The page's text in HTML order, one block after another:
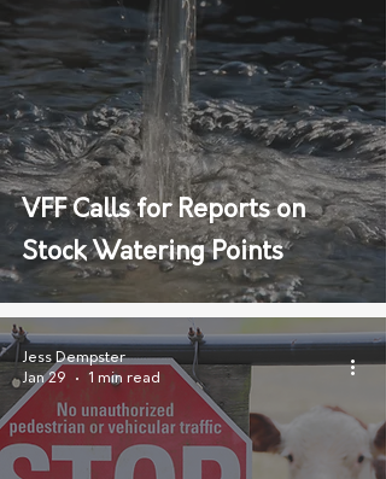
VFF Calls for Reports on
Stock Watering Points
Jess Dempster
Jan 29
1 min read